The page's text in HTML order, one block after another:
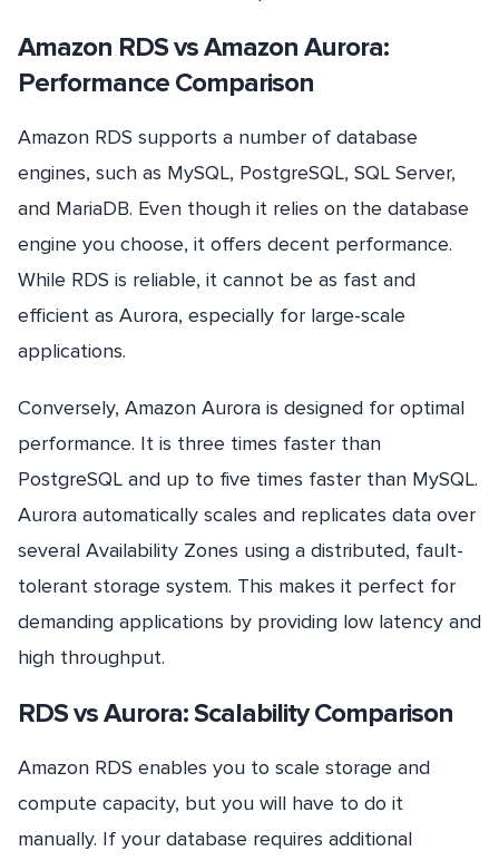
Amazon RDS vs Amazon Aurora:
Performance Comparison
Amazon RDS supports a number of database
engines, such as MySQL, PostgreSQL, SQL Server,
and MariaDB. Even though it relies on the database
engine you choose, it offers decent performance.
While RDS is reliable, it cannot be as fast and
efficient as Aurora, especially for large-scale
applications.
Conversely, Amazon Aurora is designed for optimal
performance. It is three times faster than
PostgreSQL and up to five times faster than MySQL.
Aurora automatically scales and replicates data over
several Availability Zones using a distributed, fault-
tolerant storage system. This makes it perfect for
demanding applications by providing low latency and
high throughput.
RDS vs Aurora: Scalability Comparison
Amazon RDS enables you to scale storage and
compute capacity, but you will have to do it
manually. If your database requires additional